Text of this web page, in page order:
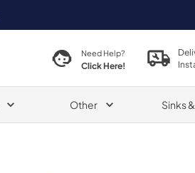
Need Help?
Click Here!
Other Sinks